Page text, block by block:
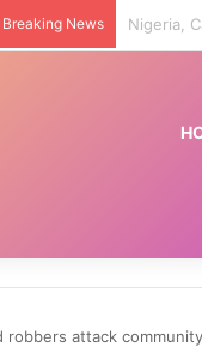
Breaking News Indian
robbers attack